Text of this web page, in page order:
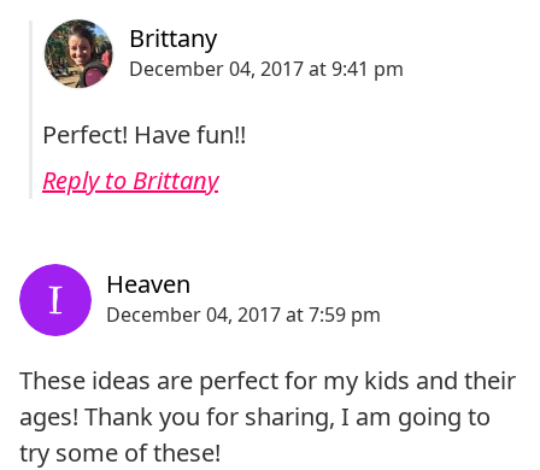
Perfect! Have fun!!
Reply to Brittany
These ideas are perfect for my kids and their
ages! Thank you for sharing, I am going to
try some of these!